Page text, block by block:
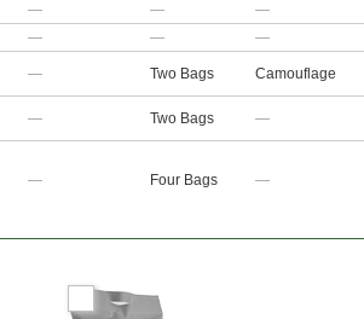
— — —
— — —
— Two Bags Camouflage
— Two Bags —
— Four Bags —